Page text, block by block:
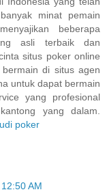
minat pemain
beberapa
asli terbaik dan
situs poker online
di situs agen
untuk dapat bermain
yang profesional
yang dalam.
poker
AM